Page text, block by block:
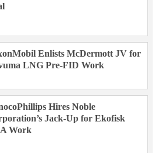
Enlists McDermott JV for
LNG Pre-FID Work
Hires Noble
Jack-Up for Ekofisk
Work